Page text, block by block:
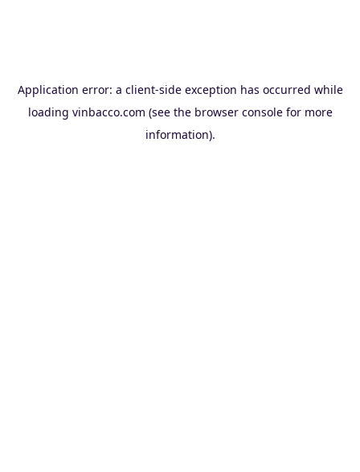
Application error: a client-side exception has occurred while
loading vinbacco.com (see the browser consolefor more
information).